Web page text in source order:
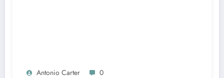
Antonio Carter 0